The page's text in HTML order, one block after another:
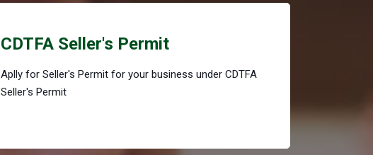
CDTFA Seller's Permit
Aplly for Seller's Permit for your business under CDTFA
Seller's Permit